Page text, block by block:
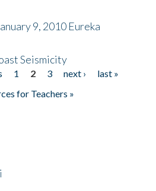
9, 2010 Eureka
Seismicity
1 2 3 next ›
last »
for Teachers »